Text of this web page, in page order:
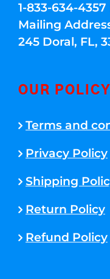
1-833-634-4357
Mailing
245 Doral, FL,
OUR POLICY
Terms and
Privacy Policy
Shipping
Return Policy
Refund Policy